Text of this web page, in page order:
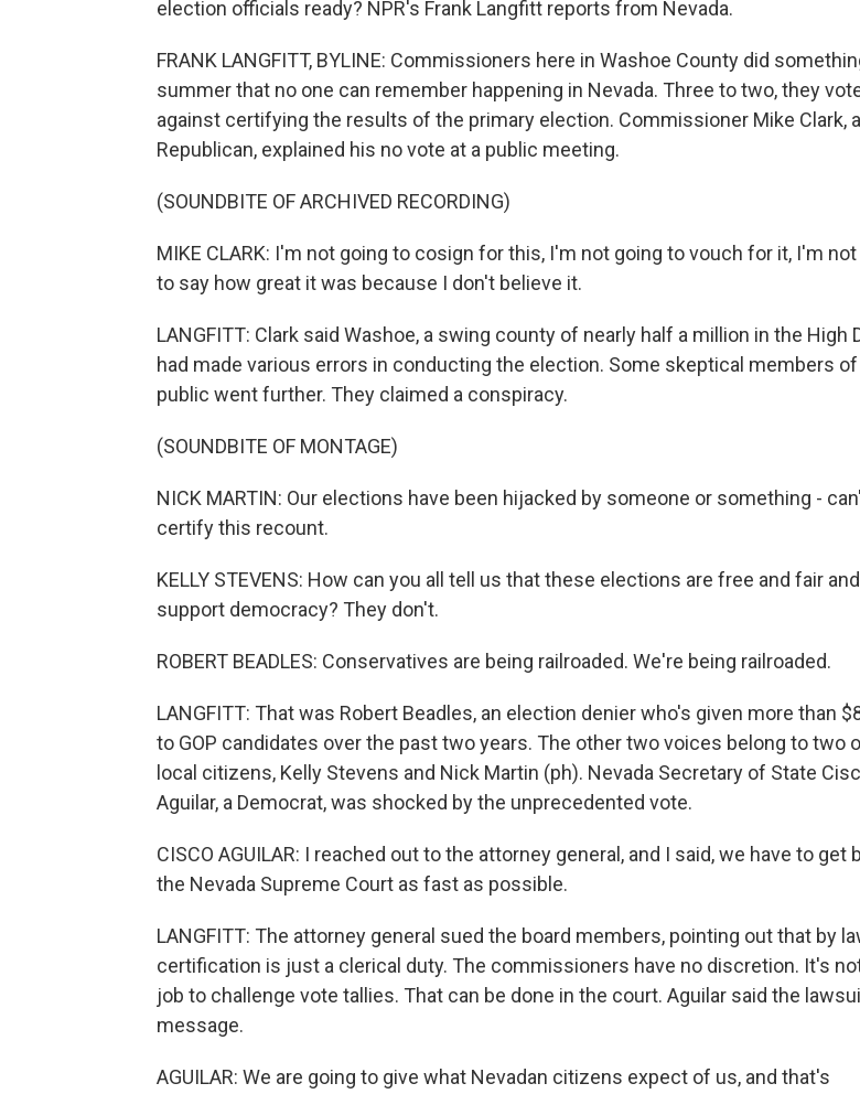
election officials ready? NPR's Frank Langfitt reports from Nevada.
FRANK LANGFITT, BYLINE: Commissioners here in Washoe County did
summer that no one can remember happening in Nevada. Three to two, they
against certifying the results of the primary election. Commissioner Mike Clark, a
Republican, explained his no vote at a public meeting.
(SOUNDBITE OF ARCHIVED RECORDING)
MIKE CLARK: I'm not going to cosign for this, I'm not going to vouch for it, I'm
to say how great it was because I don't believe it.
LANGFITT: Clark said Washoe, a swing county of nearly half a million in the High
had made various errors in conducting the election. Some skeptical members
public went further. They claimed a conspiracy.
(SOUNDBITE OF MONTAGE)
NICK MARTIN: Our elections have been hijacked by someone or something -
certify this recount.
KELLY STEVENS: How can you all tell us that these elections are free and fair and
support democracy? They don't.
ROBERT BEADLES: Conservatives are being railroaded. We're being railroaded.
LANGFITT: That was Robert Beadles, an election denier who's given more than
to GOP candidates over the past two years. The other two voices belong to two
local citizens, Kelly Stevens and Nick Martin (ph). Nevada Secretary of State
Aguilar, a Democrat, was shocked by the unprecedented vote.
CISCO AGUILAR: I reached out to the attorney general, and I said, we have to get
the Nevada Supreme Court as fast as possible.
LANGFITT: The attorney general sued the board members, pointing out that by
certification is just a clerical duty. The commissioners have no discretion. It's
job to challenge vote tallies. That can be done in the court. Aguilar said the
message.
AGUILAR: We are going to give what Nevadan citizens expect of us, and that's